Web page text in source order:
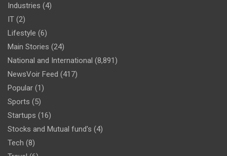
Industries (4)
IT (2)
Lifestyle (6)
Main Stories (24)
National and International (8,891)
NewsVoir Feed (417)
Popular (1)
Sports (5)
Startups (16)
Stocks and Mutual fund's (4)
Tech (8)